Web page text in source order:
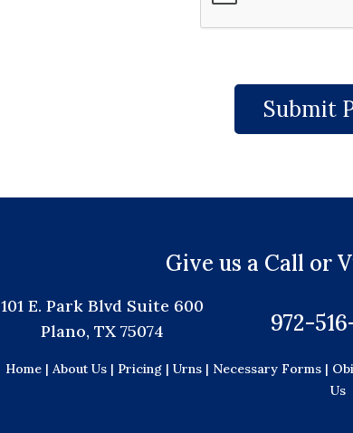
Give us a Call or
101 E. Park Blvd Suite 600
Plano, TX 75074
972-
Home | About Us | Pricing | Urns | Necessary Forms |
Us